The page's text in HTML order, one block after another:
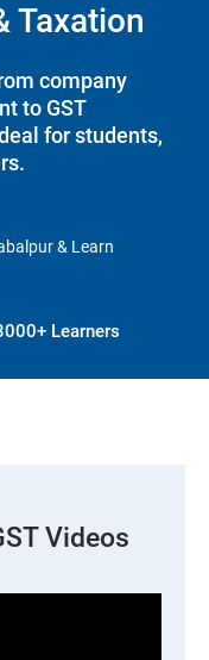
Taxation
company
to GST
for students,
& Learn
Learners
Videos